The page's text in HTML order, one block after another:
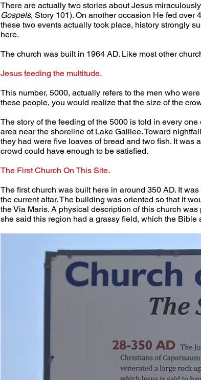
There are actually two stories about Jesus
Gospels, Story 101). On another occasion He fed
these two events actually took place, history strongly
here.
The church was built in 1964 AD. Like most other
Jesus feeding the multitude.
This number, 5000, actually refers to the men who
these people, you would realize that the size of the
The story of the feeding of the 5000 is told in every
area near the shoreline of Lake Galilee. Toward
they had were five loaves of bread and two fish. It
crowd could have enough to be satisfied.
The First Church On This Site.
The first church was built here in around 350 AD. It
the current altar. The building was oriented so that it
the Via Maris. A physical description of this church
she said this region had a grassy field, which the Bible